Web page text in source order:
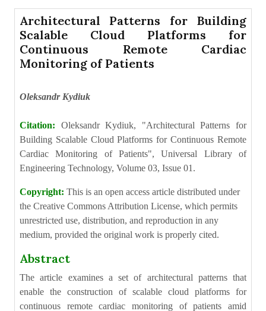
Architectural Patterns for Building
Scalable Cloud Platforms for
Continuous Remote Cardiac
Monitoring of Patients
Oleksandr Kydiuk
Citation: Oleksandr Kydiuk, "Architectural Patterns for
Building Scalable Cloud Platforms for Continuous Remote
Cardiac Monitoring of Patients", Universal Library of
Engineering Technology, Volume 03, Issue 01.
Copyright: This is an open access article distributed under
the Creative Commons Attribution License, which permits
unrestricted use, distribution, and reproduction in any
medium, provided the original work is properly cited.
Abstract
The article examines a set of architectural patterns that
enable the construction of scalable cloud platforms for
continuous remote cardiac monitoring of patients amid